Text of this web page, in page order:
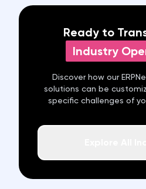
Ready to
Industry
Discover how our
solutions can be
specific challenges of